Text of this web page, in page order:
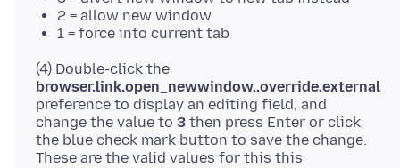
2 = allow new window
1 = force into current tab
(4) Double-click the
browser.link.open_newwindow..override.external
preference to display an editing field, and
change the value to 3 then press Enter or click
the blue check mark button to save the change.
These are the valid values for this this